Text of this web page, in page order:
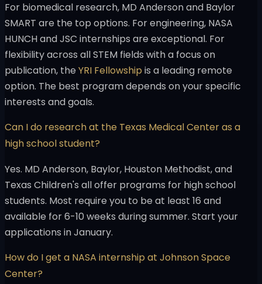
For biomedical research, MD Anderson and Baylor
SMART are the top options. For engineering, NASA
HUNCH and JSC internships are exceptional. For
flexibility across all STEM fields with a focus on
publication, the YRI Fellowship is a leading remote
option. The best program depends on your specific
interests and goals.
Can I do research at the Texas Medical Center as a
high school student?
Yes. MD Anderson, Baylor, Houston Methodist, and
Texas Children's all offer programs for high school
students. Most require you to be at least 16 and
available for 6-10 weeks during summer. Start your
applications in January.
How do I get a NASA internship at Johnson Space
Center?